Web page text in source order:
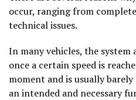
occur, ranging from
technical issues.
In many vehicles, the
once a certain speed is
moment and is usually
an intended and necessary